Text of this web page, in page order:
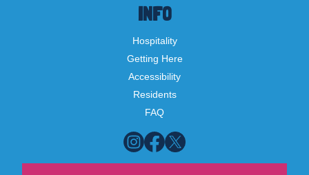
INFO
Hospitality
Getting Here
Accessibility
Residents
FAQ